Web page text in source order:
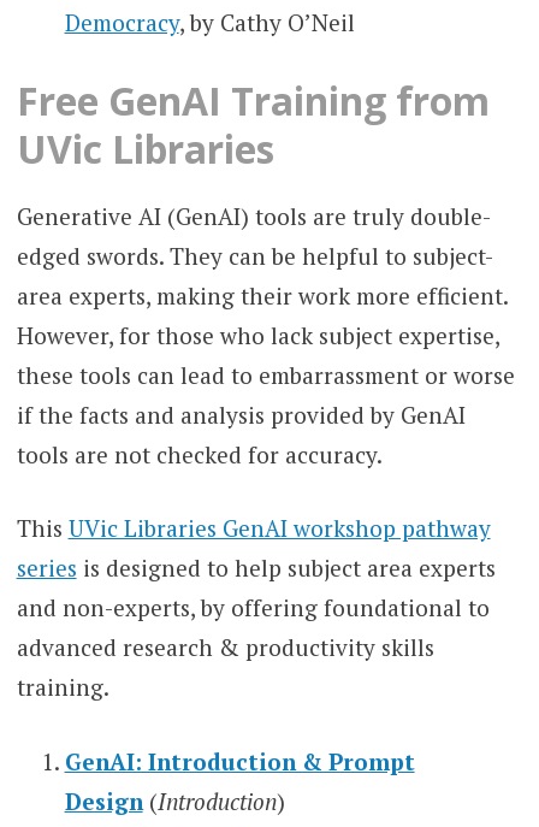
Democracy, by Cathy O’Neil
Free GenAI Training from
UVic Libraries
Generative AI (GenAI) tools are truly double-
edged swords. They can be helpful to subject-
area experts, making their work more efficient.
However, for those who lack subject expertise,
these tools can lead to embarrassment or worse
if the facts and analysis provided by GenAI
tools are not checked for accuracy.
This UVic Libraries GenAI workshop pathway
series is designed to help subject area experts
and non-experts, by offering foundational to
advanced research & productivity skills
training.
GenAI: Introduction & Prompt
Design(Introduction)